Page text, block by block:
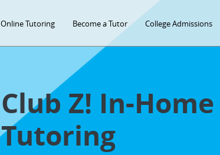
Online Tutoring Become a Tutor College Admissions
Club Z! In-
Tutoring